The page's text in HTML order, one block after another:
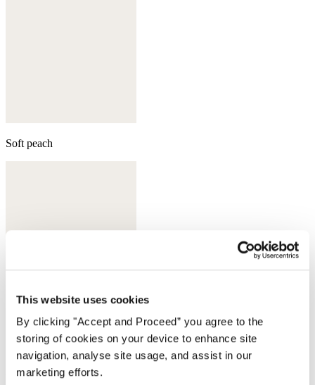
This website uses cookies
By clicking "Accept and Proceed” you agree to the
storing of cookies on your device to enhance site
navigation, analyse site usage, and assist in our
marketing efforts.
Soft peach
Aqua